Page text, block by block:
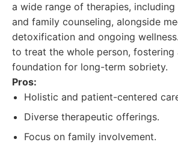
a wide range of therapies,
and family counseling, alongside
detoxification and ongoing
to treat the whole person, fostering
foundation for long-term sobriety.
Pros:
Holistic and patient-centered
Diverse therapeutic offerings.
Focus on family involvement.